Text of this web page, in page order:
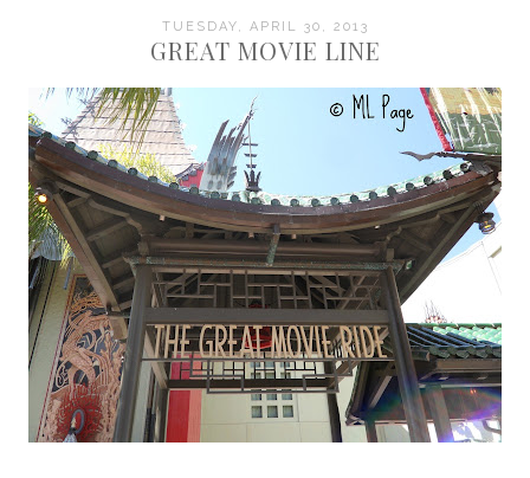
TUESDAY, APRIL 30, 2013
GREAT MOVIE LINE